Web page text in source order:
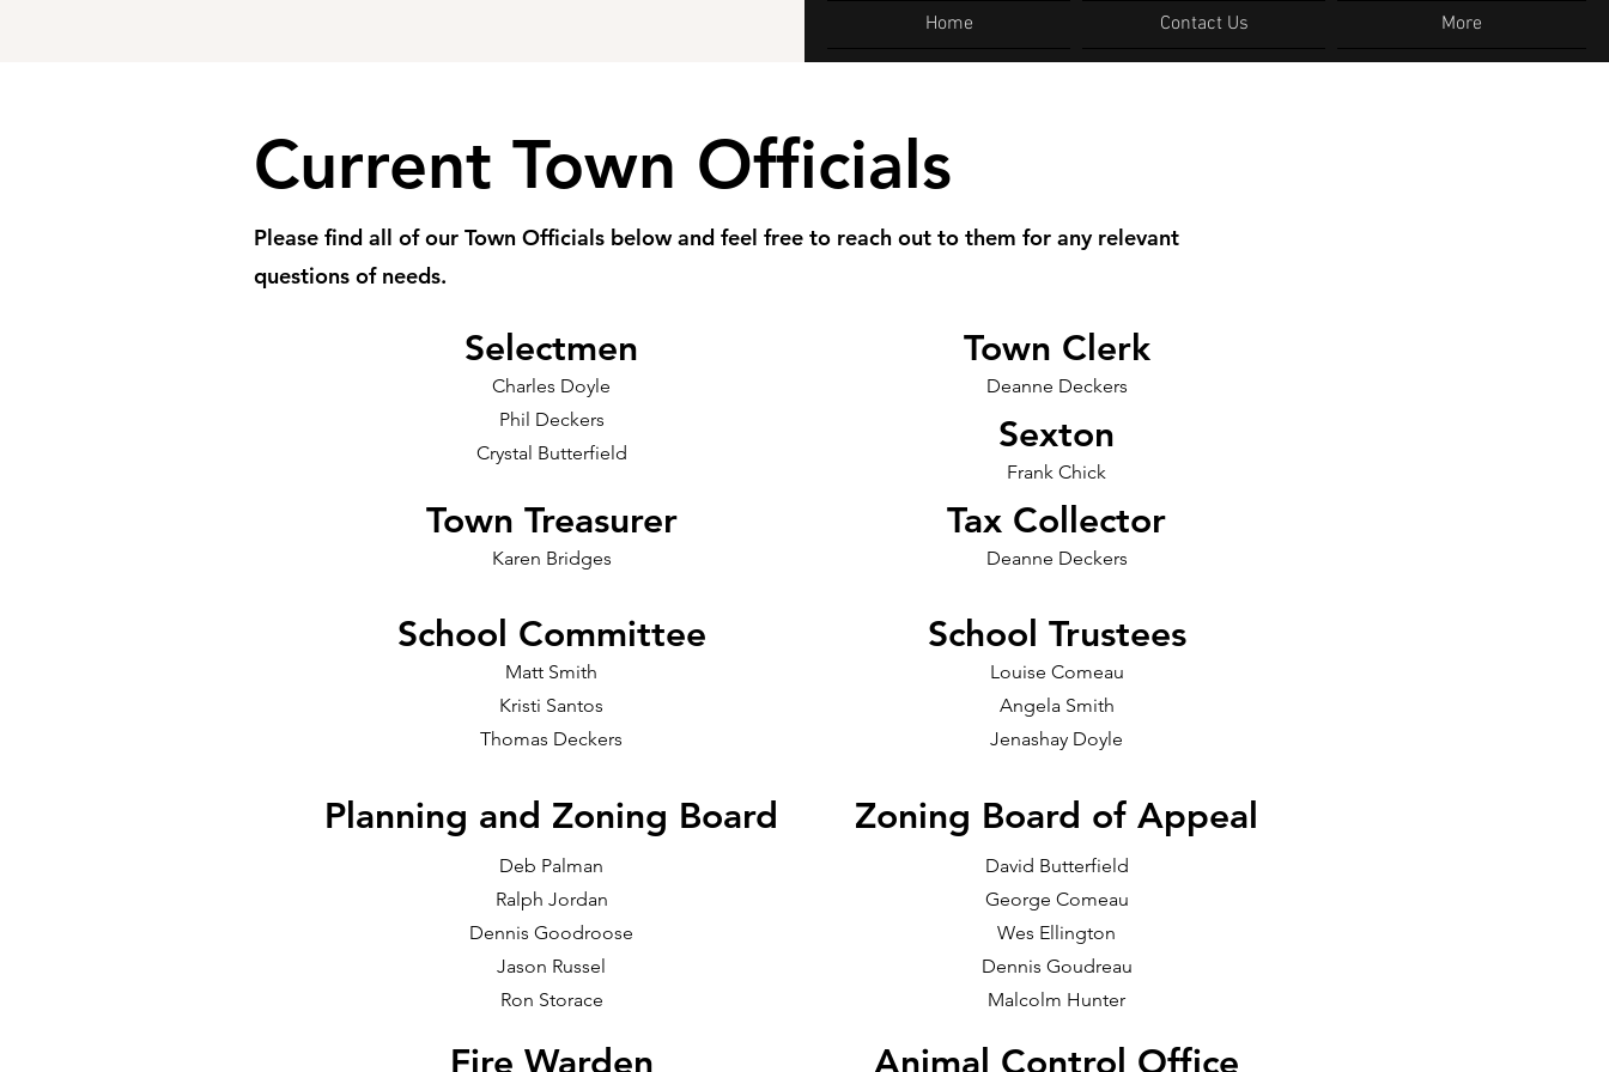
Home Contact Us More
Current Town Officials
Please find all of our Town Officials below and feel free to reach out to them for any relevant
questions of needs.
Selectmen
Charles Doyle
Phil Deckers
Crystal Butterfield
Town Treasurer
Karen Bridges
School Committee
Matt Smith
Kristi Santos
Thomas Deckers
Town Clerk
Deanne Deckers
Sexton
Frank Chick
Tax Collector
Deanne Deckers
School Trustees
Louise Comeau
Angela Smith
Jenashay Doyle
Planning and Zoning Board
Deb Palman
Ralph Jordan
Dennis Goodroose
Jason Russel
Ron Storace
Fire Warden
Zoning Board of Appeal
David Butterfield
George Comeau
Wes Ellington
Dennis Goudreau
Malcolm Hunter
Animal Control Office